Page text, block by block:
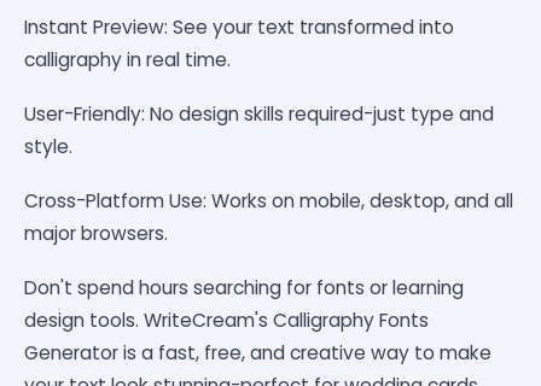
Instant Preview: See your text transformed into
calligraphy in real time.
User-Friendly: No design skills required-just type and
style.
Cross-Platform Use: Works on mobile, desktop, and all
major browsers.
Don't spend hours searching for fonts or learning
design tools. WriteCream's Calligraphy Fonts
Generator is a fast, free, and creative way to make